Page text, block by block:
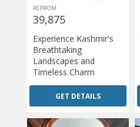
AS FROM
39,875
Experience Kashmir's
Breathtaking
Landscapes and
Timeless Charm
GET DETAILS